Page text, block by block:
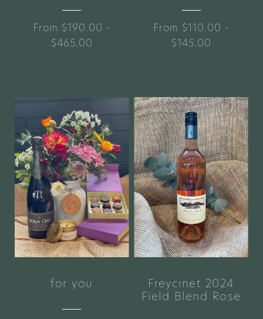
From $190.00 -
$465.00
From $110.00 -
$145.00
for you
Freycinet 2024
Field Blend Rose